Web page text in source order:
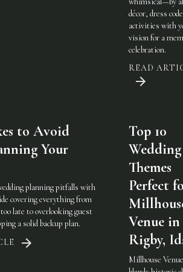
décor, dress
activities with
vision for a
celebration.
READ
to Avoid
Your
planning pitfalls with
covering everything from
late to overlooking guest
a solid backup plan.
Top 10
Wedding
Themes
Perfect
Venue in
Rigby,
Millhouse